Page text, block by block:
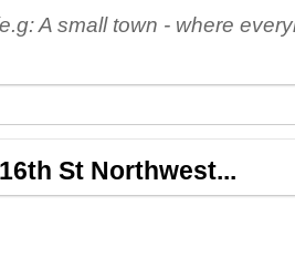
A small town - where
St Northwest...